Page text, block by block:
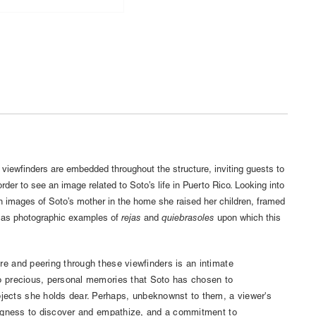
viewfinders are embedded throughout the structure, inviting guests to
to see an image related to Soto’s life in Puerto Rico. Looking into
of Soto’s mother in the home she raised her children, framed
photographic examples of rejas and quiebrasoles upon which this
and peering through these viewfinders is an intimate
personal memories that Soto has chosen to
she holds dear. Perhaps, unbeknownst to them, a viewer's
to discover and empathize, and a commitment to